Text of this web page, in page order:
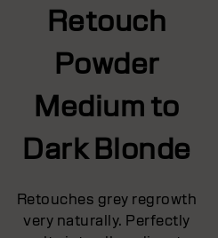
Retouch
Powder
Medium to
Dark Blonde
Retouches grey regrowth
very naturally. Perfectly